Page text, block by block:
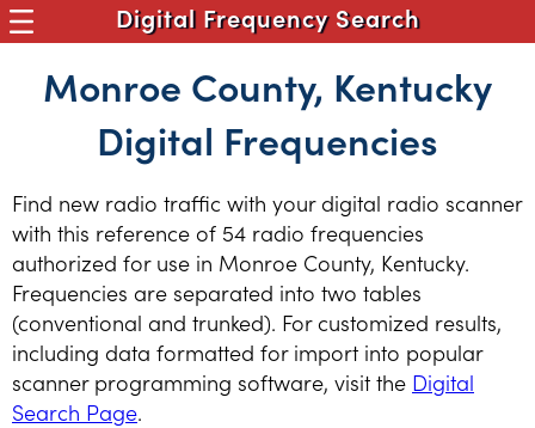
Digital Frequency Search
Monroe County, Kentucky
Digital Frequencies
Find new radio traffic with your digital radio scanner
with this reference of 54 radio frequencies
authorized for use in Monroe County, Kentucky.
Frequencies are separated into two tables
(conventional and trunked). For customized results,
including data formatted for import into popular
scanner programming software, visit the Digital
Search Page.